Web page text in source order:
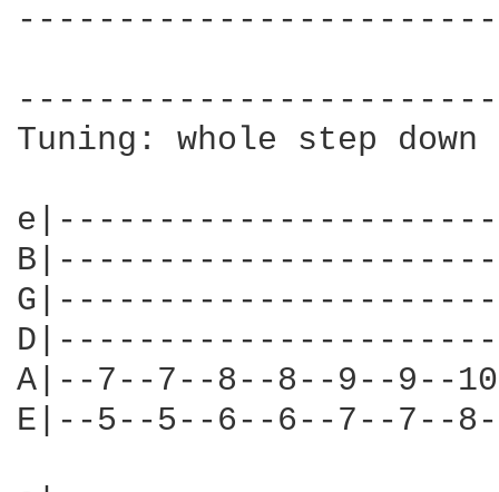
Tuning: whole step down
A|--7--7--8--8--9--9--
E|--5--5--6--6--7--7--